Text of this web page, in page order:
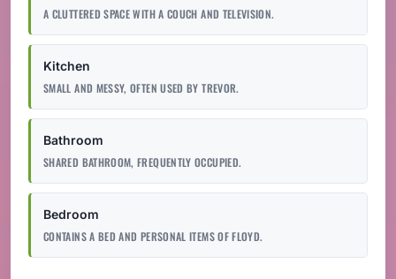
A CLUTTERED SPACE WITH A COUCH AND TELEVISION.
Kitchen
SMALL AND MESSY, OFTEN USED BY TREVOR.
Bathroom
SHARED BATHROOM, FREQUENTLY OCCUPIED.
Bedroom
CONTAINS A BED AND PERSONAL ITEMS OF FLOYD.